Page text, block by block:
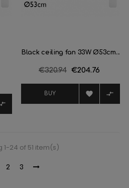
Black ceiling fan 33W Ø53cm...
Regular
€320.94 Price
€204.76
BUY  
1-24 of 51 item(s)
2 3